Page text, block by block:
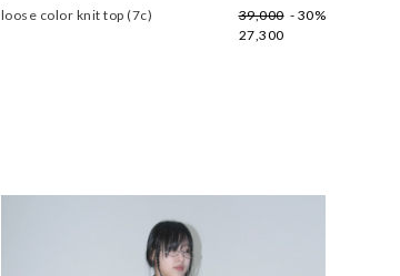
loose color knit top (7c) 39,000- 30%
27,300